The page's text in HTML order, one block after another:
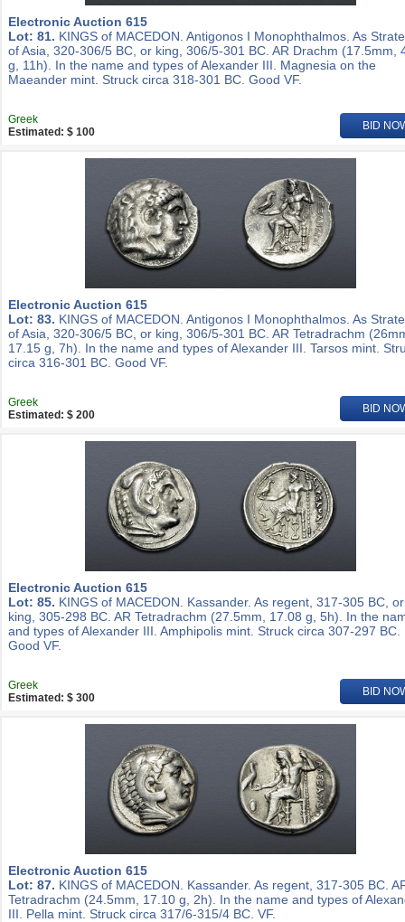
Electronic Auction 615
Lot: 81. KINGS of MACEDON. Antigonos I Monophthalmos. As
of Asia, 320-306/5 BC, or king, 306/5-301 BC. AR Drachm (17.5mm,
g, 11h). In the name and types of Alexander III. Magnesia on the
Maeander mint. Struck circa 318-301 BC. Good VF.
Greek
Estimated: $ 100
BID
Electronic Auction 615
Lot: 83. KINGS of MACEDON. Antigonos I Monophthalmos. As
of Asia, 320-306/5 BC, or king, 306/5-301 BC. AR Tetradrachm
17.15 g, 7h). In the name and types of Alexander III. Tarsos mint.
circa 316-301 BC. Good VF.
Greek
Estimated: $ 200
BID
Electronic Auction 615
Lot: 85. KINGS of MACEDON. Kassander. As regent, 317-305 BC, or
king, 305-298 BC. AR Tetradrachm (27.5mm, 17.08 g, 5h). In the
and types of Alexander III. Amphipolis mint. Struck circa 307-297 BC.
Good VF.
Greek
Estimated: $ 300
BID
Electronic Auction 615
Lot: 87. KINGS of MACEDON. Kassander. As regent, 317-305 BC.
Tetradrachm (24.5mm, 17.10 g, 2h). In the name and types of
III. Pella mint. Struck circa 317/6-315/4 BC. VF.